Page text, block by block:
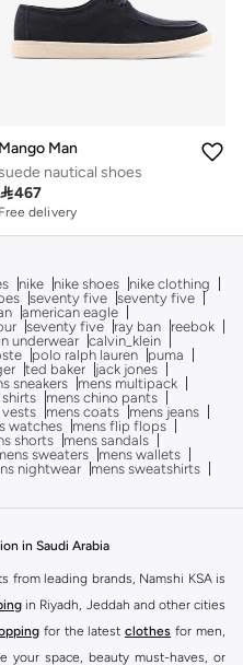
Mango Man
suede nautical shoes
467
Free delivery
nike nike shoes
nike clothing
seventy five seventy five
american eagle
seventy five ray ban
reebok
underwear
calvin_klein
polo ralph lauren
puma
ted baker
jack jones
sneakers
mens multipack
mens chino pants
vests mens coats
mens jeans
watches
mens flip flops
shorts
mens sandals
sweaters
mens wallets
nightwear
mens sweatshirts
in Saudi Arabia
from leading brands, Namshi KSA is
in Riyadh, Jeddah and other cities
for the latest clothes for men,
your space, beauty must-haves, or